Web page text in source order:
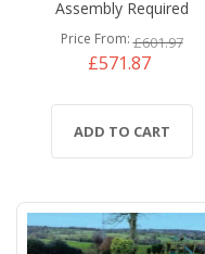
Assembly Required
Price From £601.97
£571.87
ADD TO CART